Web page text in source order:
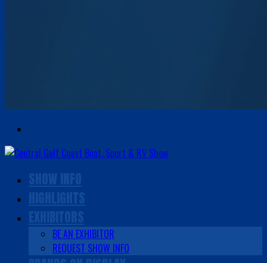
BE AN EXHIBITOR
REQUEST SHOW INFO